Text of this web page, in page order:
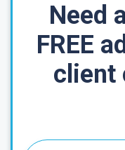
Need
FREE
client